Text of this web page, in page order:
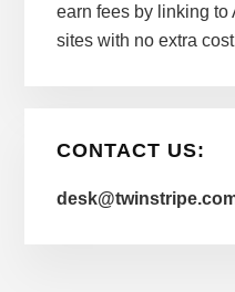
earn fees by linking to
sites with no extra
CONTACT US: